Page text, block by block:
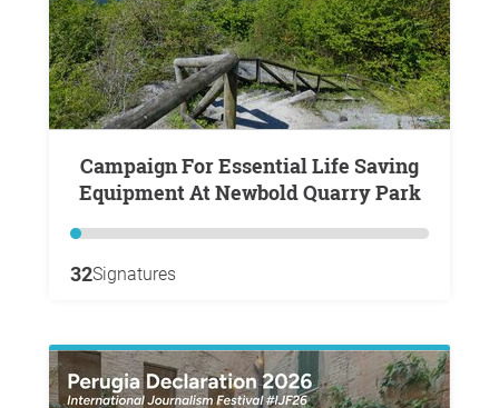
Campaign For Essential Life Saving
Equipment At Newbold Quarry Park
32Signatures